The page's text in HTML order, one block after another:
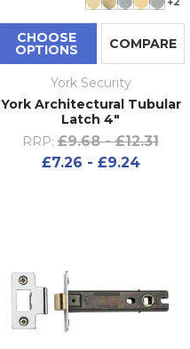
CHOOSE
OPTIONS COMPARE
York Security
York Architectural Tubular
Latch 4"
RRP: £9.68 - £12.31
£7.26 - £9.24